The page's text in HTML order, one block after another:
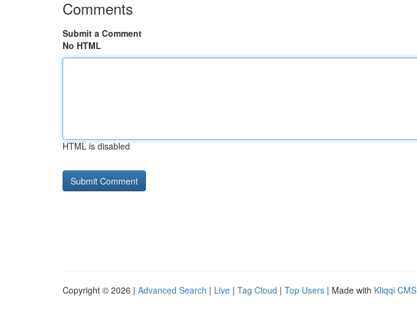
Comments
Submit a Comment
No HTML
HTML is disabled
Copyright © 2026 | Advanced Search | Live | Tag Cloud | Top Users | Made with Kliqqi CMS